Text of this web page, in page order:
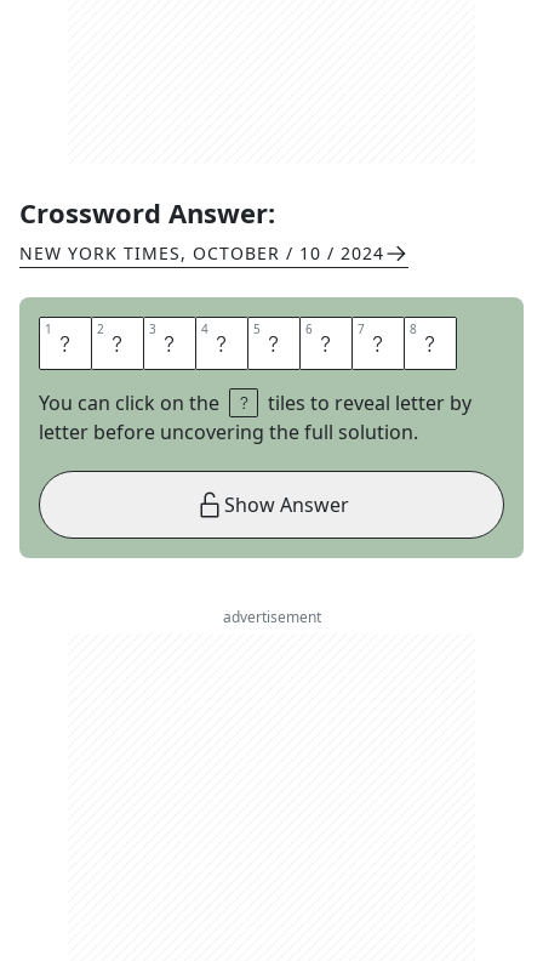
Crossword Answer:
NEW YORK TIMES, OCTOBER / 10 / 2024
1 R 2 U 3 N 4 S 5 R 6 I 7 O 8 T
You can click on the
tiles to reveal letter by
letter before uncovering the full solution.
Show Answer
advertisement